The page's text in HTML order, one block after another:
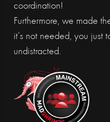
coordination!
Furthermore, we made
it’s not needed, you just
undistracted.